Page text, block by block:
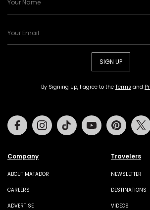
SIGN UP
By Signing Up, I agree to the Terms and
Company
ABOUT MATADOR
CAREERS
ADVERTISE
Travelers
NEWSLETTER
DESTINATIONS
VIDEOS
FacebookInstagramTiktok Youtube